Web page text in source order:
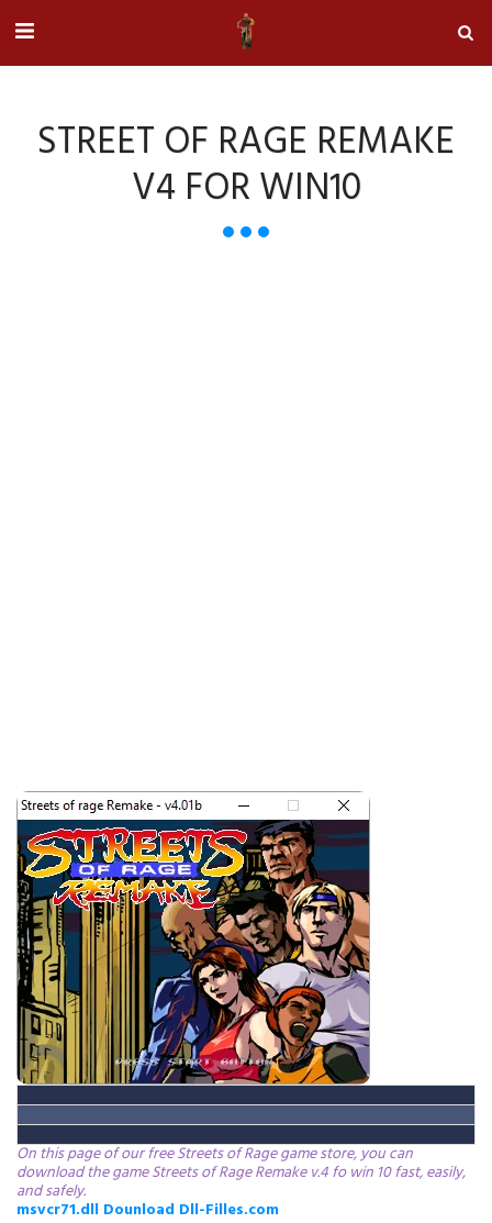
STREET OF RAGE REMAKE
V4 FOR WIN10
On this page of our free Streets of Rage game store, you can
download the game Streets of Rage Remake v.4 fo win 10 fast, easily,
and safely.
msvcr71.dll Dounload Dll-Filles.com